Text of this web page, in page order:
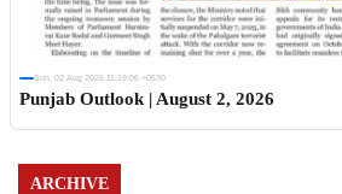
Sun, 02 Aug 2026 11:19:06 +0530
Punjab Outlook | August 2, 2026
ARCHIVE